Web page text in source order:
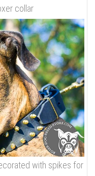
collar
with spikes for